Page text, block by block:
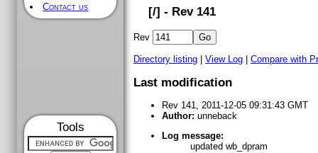
Contact us
Tools
[/] - Rev 141
Rev
Directory listing View Log Compare with
Last modification
Rev 141, 2011-12-05 09:31:43 GMT
Author: unneback
Log message:
updated wb_dpram